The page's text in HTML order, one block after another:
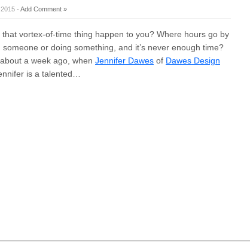
- Add Comment »
that vortex-of-time thing happen to you? Where hours go by
or doing something, and it’s never enough time?
a week ago, when Jennifer Dawes of Dawes Design
is a talented…